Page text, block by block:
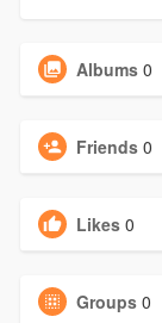
Albums 0
Friends 0
Likes 0
Groups 0